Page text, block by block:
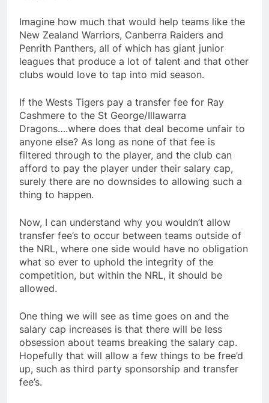
Imagine how much that would help teams like the
New Zealand Warriors, Canberra Raiders and
Penrith Panthers, all of which has giant junior
leagues that produce a lot of talent and that other
clubs would love to tap into mid season.
If the Wests Tigers pay a transfer fee for Ray
Cashmere to the St George/Illawarra
Dragons….where does that deal become unfair to
anyone else? As long as none of that fee is
filtered through to the player, and the club can
afford to pay the player under their salary cap,
surely there are no downsides to allowing such a
thing to happen.
Now, I can understand why you wouldn’t allow
transfer fee’s to occur between teams outside of
the NRL, where one side would have no obligation
what so ever to uphold the integrity of the
competition, but within the NRL, it should be
allowed.
One thing we will see as time goes on and the
salary cap increases is that there will be less
obsession about teams breaking the salary cap.
Hopefully that will allow a few things to be free’d
up, such as third party sponsorship and transfer
fee’s.